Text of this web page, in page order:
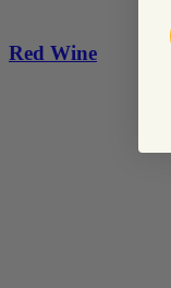
Red Wine